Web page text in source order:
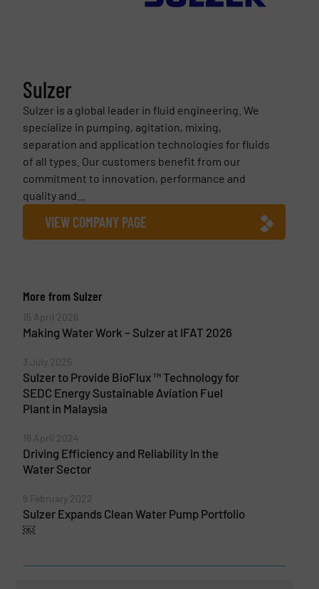
Sulzer
Sulzer is a global leader in fluid engineering. We
specialize in pumping, agitation, mixing,
separation and application technologies for fluids
of all types. Our customers benefit from our
commitment to innovation, performance and
quality and...
VIEW COMPANY PAGE
More from Sulzer
15 April 2026
Making Water Work – Sulzer at IFAT 2026
3 July 2025
Sulzer to Provide BioFlux ™ Technology for
SEDC Energy Sustainable Aviation Fuel
Plant in Malaysia
18 April 2024
Driving Efficiency and Reliability in the
Water Sector
9 February 2022
Sulzer Expands Clean Water Pump Portfolio
￼